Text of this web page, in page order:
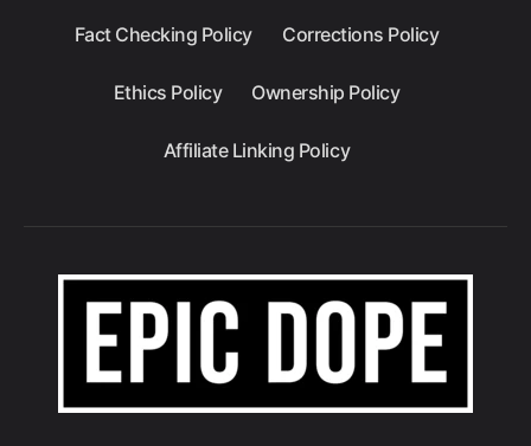
Fact Checking Policy Corrections Policy
Ethics Policy Ownership Policy
Affiliate Linking Policy